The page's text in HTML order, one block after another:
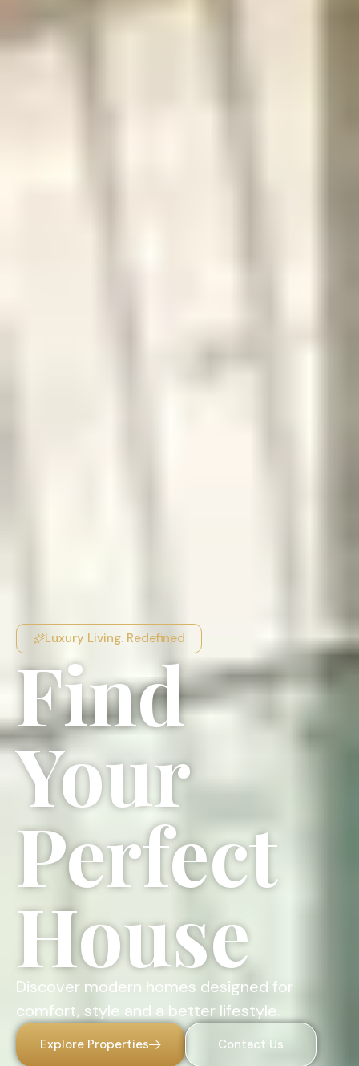
Luxury Living. Redefined
Find
Your
Perfect
House
Discover modern homes designed for
comfort, style and a better lifestyle.
Explore Properties Contact Us